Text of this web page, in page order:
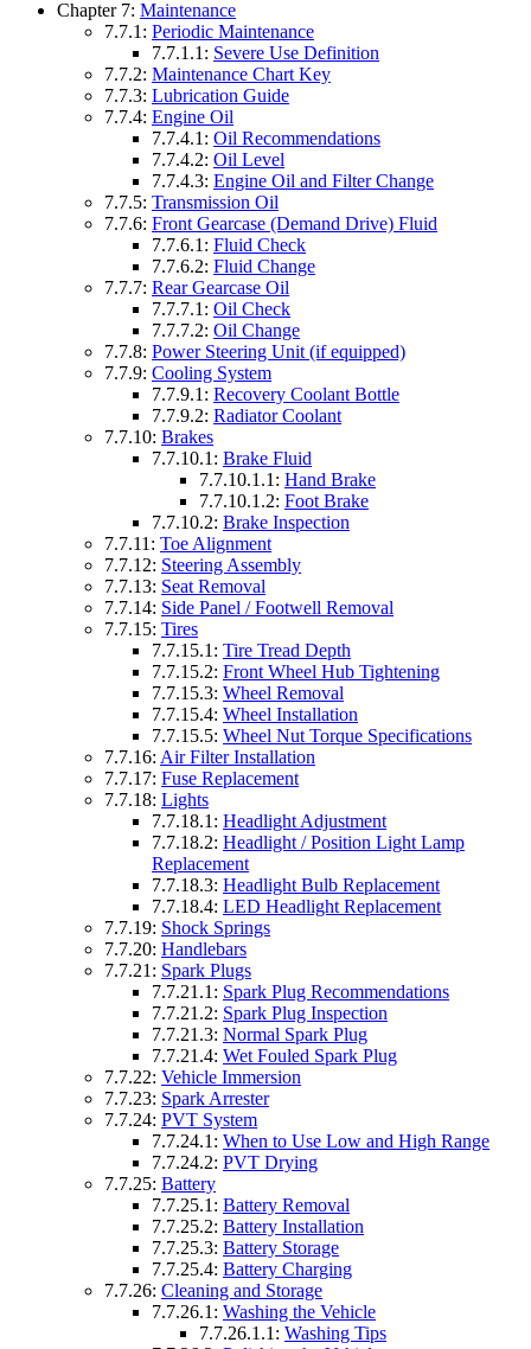
Chapter 7: Maintenance
7.7.1: Periodic Maintenance
7.7.1.1: Severe Use Definition
7.7.2: Maintenance Chart Key
7.7.3: Lubrication Guide
7.7.4: Engine Oil
7.7.4.1: Oil Recommendations
7.7.4.2: Oil Level
7.7.4.3: Engine Oil and Filter Change
7.7.5: Transmission Oil
7.7.6: Front Gearcase (Demand Drive) Fluid
7.7.6.1: Fluid Check
7.7.6.2: Fluid Change
7.7.7: Rear Gearcase Oil
7.7.7.1: Oil Check
7.7.7.2: Oil Change
7.7.8: Power Steering Unit (if equipped)
7.7.9: Cooling System
7.7.9.1: Recovery Coolant Bottle
7.7.9.2: Radiator Coolant
7.7.10: Brakes
7.7.10.1: Brake Fluid
7.7.10.1.1: Hand Brake
7.7.10.1.2: Foot Brake
7.7.10.2: Brake Inspection
7.7.11: Toe Alignment
7.7.12: Steering Assembly
7.7.13: Seat Removal
7.7.14: Side Panel / Footwell Removal
7.7.15: Tires
7.7.15.1: Tire Tread Depth
7.7.15.2: Front Wheel Hub Tightening
7.7.15.3: Wheel Removal
7.7.15.4: Wheel Installation
7.7.15.5: Wheel Nut Torque Specifications
7.7.16: Air Filter Installation
7.7.17: Fuse Replacement
7.7.18: Lights
7.7.18.1: Headlight Adjustment
7.7.18.2: Headlight / Position Light Lamp
Replacement
7.7.18.3: Headlight Bulb Replacement
7.7.18.4: LED Headlight Replacement
7.7.19: Shock Springs
7.7.20: Handlebars
7.7.21: Spark Plugs
7.7.21.1: Spark Plug Recommendations
7.7.21.2: Spark Plug Inspection
7.7.21.3: Normal Spark Plug
7.7.21.4: Wet Fouled Spark Plug
7.7.22: Vehicle Immersion
7.7.23: Spark Arrester
7.7.24: PVT System
7.7.24.1: When to Use Low and High Range
7.7.24.2: PVT Drying
7.7.25: Battery
7.7.25.1: Battery Removal
7.7.25.2: Battery Installation
7.7.25.3: Battery Storage
7.7.25.4: Battery Charging
7.7.26: Cleaning and Storage
7.7.26.1: Washing the Vehicle
7.7.26.1.1: Washing Tips